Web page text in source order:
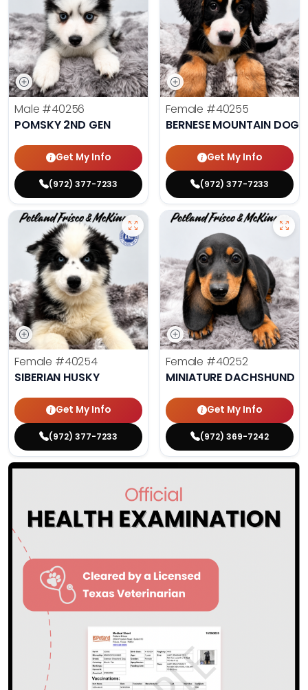
Male #40256
POMSKY 2ND GEN
Get My Info
(972) 377-7233
Female #40255
BERNESE MOUNTAIN DOG
Get My Info
(972) 377-7233
Female #40254
SIBERIAN HUSKY
Get My Info
(972) 377-7233
Female #40252
MINIATURE DACHSHUND
Get My Info
(972) 369-7242